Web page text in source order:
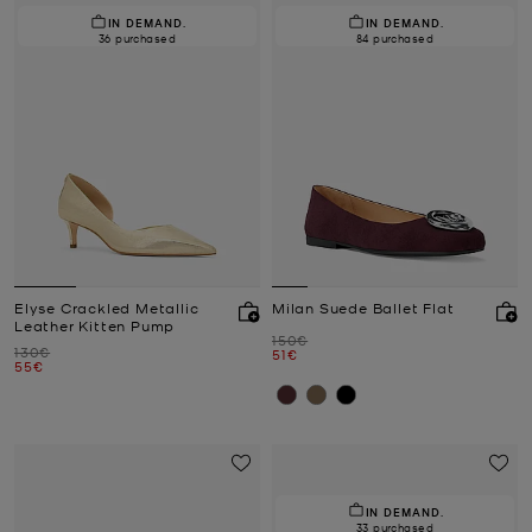
IN DEMAND.
36 purchased
Elyse Crackled Metallic
Leather Kitten Pump
Was
130€
Now
55€
IN DEMAND.
84 purchased
Milan Suede Ballet Flat
Was
150€
Now
51€
IN DEMAND.
33 purchased